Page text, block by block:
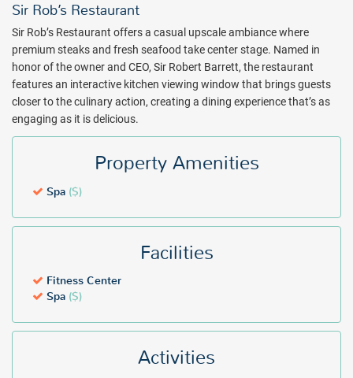
Gourmet dining, including carefully crafted International favorites
and inventive Euro-Caribbean gastronomy, are always included with
your stay at Hammock Cove Antigua. A wet bar provides a
sommelier-curated selection of wines, and white, louvered shutters
and tropical landscaping grant a haven of privacy.
Experience a new era of all-inclusive while taking in the romantic
atmosphere and gorgeous beach and island views. Your luxurious
adults-only Antigua getaway awaits. Book with All Inclusive Outlet
Package inclusions subject to change. All individuals visiting
Antigua will be required to pay a mandatory tourism levy fee which
$5 USD per person, per night for all guests 6 years of age and older.
Sir Rob’s Restaurant
Sir Rob’s Restaurant offers a casual upscale ambiance where
premium steaks and fresh seafood take center stage. Named in
honor of the owner and CEO, Sir Robert Barrett, the restaurant
features an interactive kitchen viewing window that brings guests
closer to the culinary action, creating a dining experience that’s as
engaging as it is delicious.
Property Amenities
Spa ($)
Facilities
Fitness Center
Spa ($)
Activities